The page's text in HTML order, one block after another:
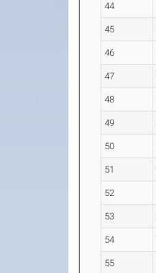
44
45
46
47
48
49
50
51
52
53
54
55